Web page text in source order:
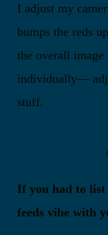
I adjust my
bumps the reds
the overall image
individually—
stuff.
If you had to list
feeds vibe with